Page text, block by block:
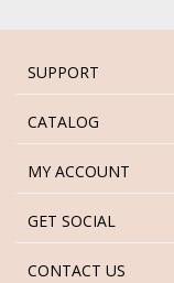
SUPPORT
CATALOG
MY ACCOUNT
GET SOCIAL
CONTACT US